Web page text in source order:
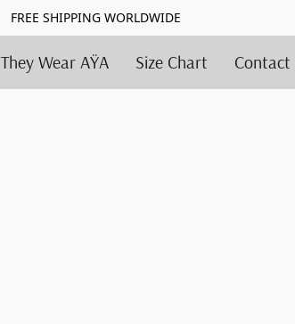
FREE SHIPPING WORLDWIDE
They Wear AŸA Size Chart Contact